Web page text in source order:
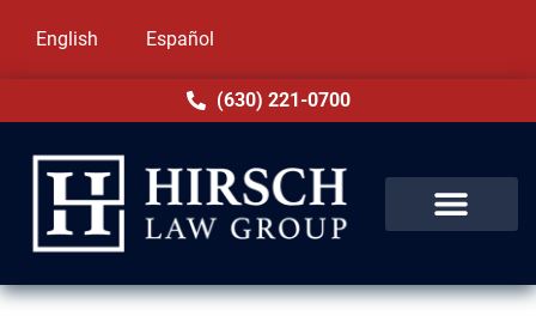
English Español
(630) 221-0700